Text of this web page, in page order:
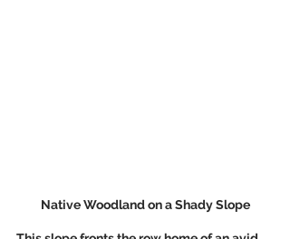
Native Woodland on a Shady Slope